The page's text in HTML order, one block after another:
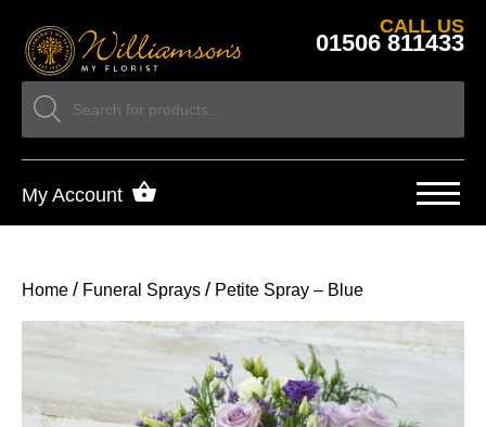
CALL US
01506 811433
My Account
Home / Funeral Sprays / Petite Spray – Blue